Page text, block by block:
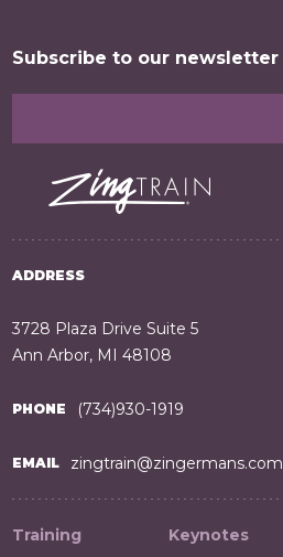
Subscribe to our newsletter
ADDRESS
3728 Plaza Drive Suite 5
Ann Arbor, MI 48108
PHONE (734)930-1919
EMAIL zingtrain@zingermans.com
Training Keynotes